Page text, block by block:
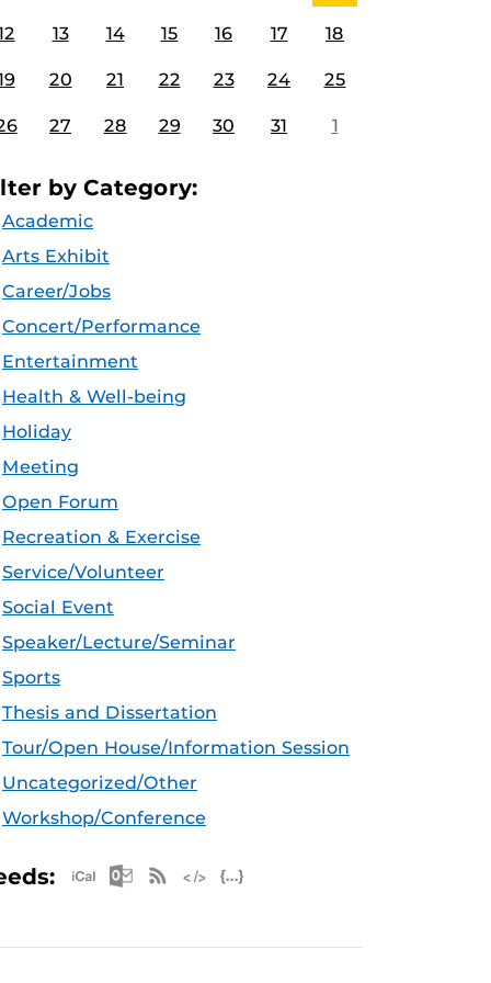
13 14 15 16 17 18
20 21 22 23 24 25
27 28 29 30 31 1
by Category:
Academic
Arts Exhibit
Career/Jobs
Concert/Performance
Entertainment
Health & Well-being
Holiday
Meeting
Open Forum
Recreation & Exercise
Service/Volunteer
Social Event
Speaker/Lecture/Seminar
Sports
Thesis and Dissertation
Tour/Open House/Information Session
Uncategorized/Other
Workshop/Conference
Apple iCal Feed (ICS)
Microsoft Outlook Feed (ICS)
RSS Feed